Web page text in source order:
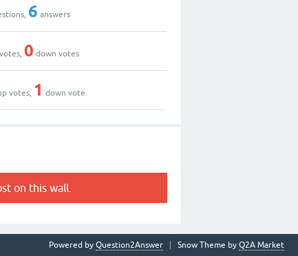
6 answers
0 down votes
votes, 1 down vote
on this wall.
Snow Theme by Q2A Market
Powered by Question2Answer